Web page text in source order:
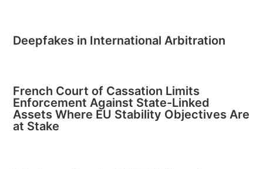
Deepfakes in International Arbitration
French Court of Cassation Limits
Enforcement Against State-Linked
Assets Where EU Stability Objectives Are
at Stake